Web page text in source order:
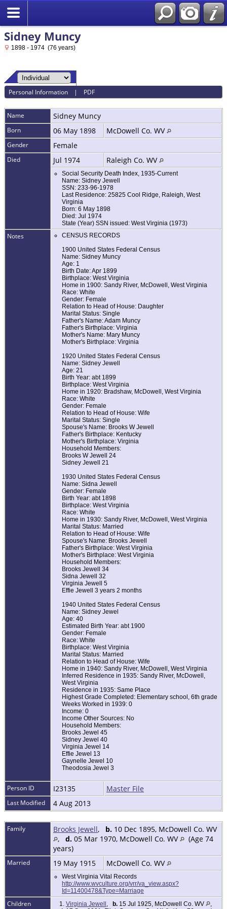
Sidney Muncy
1898 - 1974 (76 years)
Personal Information | PDF
Name Sidney Muncy
Born 06 May 1898 McDowell Co. WV
Gender Female
Died Jul 1974 Raleigh Co. WV
Social Security Death Index, 1935-Current
Name: Sidney Jewell
SSN: 233-96-1978
Last Residence: 25825 Cool Ridge, Raleigh, West
Virginia
Born: 6 May 1898
Died: Jul 1974
State (Year) SSN issued: West Virginia (1973)
Notes
CENSUS RECORDS
1900 United States Federal Census
Name: Sidney Muncy
Age: 1
Birth Date: Apr 1899
Birthplace: West Virginia
Home in 1900: Sandy River, McDowell, West Virginia
Race: White
Gender: Female
Relation to Head of House: Daughter
Marital Status: Single
Father's Name: Adam Muncy
Father's Birthplace: Virginia
Mother's Name: Mary Muncy
Mother's Birthplace: Virginia
1920 United States Federal Census
Name: Sidney Jewell
Age: 21
Birth Year: abt 1899
Birthplace: West Virginia
Home in 1920: Bradshaw, McDowell, West Virginia
Race: White
Gender: Female
Relation to Head of House: Wife
Marital Status: Single
Spouse's Name: Brooks W Jewell
Father's Birthplace: Kentucky
Mother's Birthplace: Virginia
Household Members:
Brooks W Jewell 24
Sidney Jewell 21
1930 United States Federal Census
Name: Sidna Jewell
Gender: Female
Birth Year: abt 1898
Birthplace: West Virginia
Race: White
Home in 1930: Sandy River, McDowell, West Virginia
Marital Status: Married
Relation to Head of House: Wife
Spouse's Name: Brooks Jewell
Father's Birthplace: West Virginia
Mother's Birthplace: West Virginia
Household Members:
Brooks Jewell 34
Sidna Jewell 32
Virginia Jewell 5
Effie Jewell 3 years 2 months
1940 United States Federal Census
Name: Sidney Jewel
Age: 40
Estimated Birth Year: abt 1900
Gender: Female
Race: White
Birthplace: West Virginia
Marital Status: Married
Relation to Head of House: Wife
Home in 1940: Sandy River, McDowell, West Virginia
Inferred Residence in 1935: Sandy River, McDowell,
West Virginia
Residence in 1935: Same Place
Highest Grade Completed: Elementary school, 6th grade
Weeks Worked in 1939: 0
Income: 0
Income Other Sources: No
Household Members:
Brooks Jewel 45
Sidney Jewel 40
Virginia Jewel 14
Effie Jewel 13
Gaynelle Jewel 10
Theodosia Jewel 3
Person ID I23135 Master File
Last Modified 4 Aug 2013
Family Brooks Jewell, b. 10 Dec 1895, McDowell Co. WV
, d. 05 Mar 1970, McDowell Co. WV
(Age 74
years)
Married 19 May 1915 McDowell Co. WV
West Virginia Vital Records
http://www.wvculture.org/vrr/va_view.aspx?
Id=11400478&Type=Marriage
Children 1. Virginia Jewell , b. 15 Jul 1925, McDowell Co. WV
,